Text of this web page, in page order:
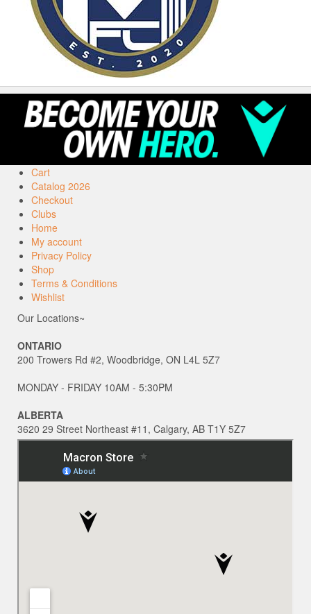
Cart
Catalog 2026
Checkout
Clubs
Home
My account
Privacy Policy
Shop
Terms & Conditions
Wishlist
Our Locations~
ONTARIO
200 Trowers Rd #2, Woodbridge, ON L4L 5Z7
MONDAY - FRIDAY 10AM - 5:30PM
ALBERTA
3620 29 Street Northeast #11, Calgary, AB T1Y 5Z7